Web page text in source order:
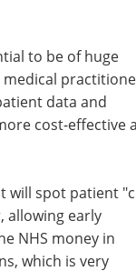
to be of huge
medical
data and
cost-effective
will spot patient
allowing early
NHS money in
which is very